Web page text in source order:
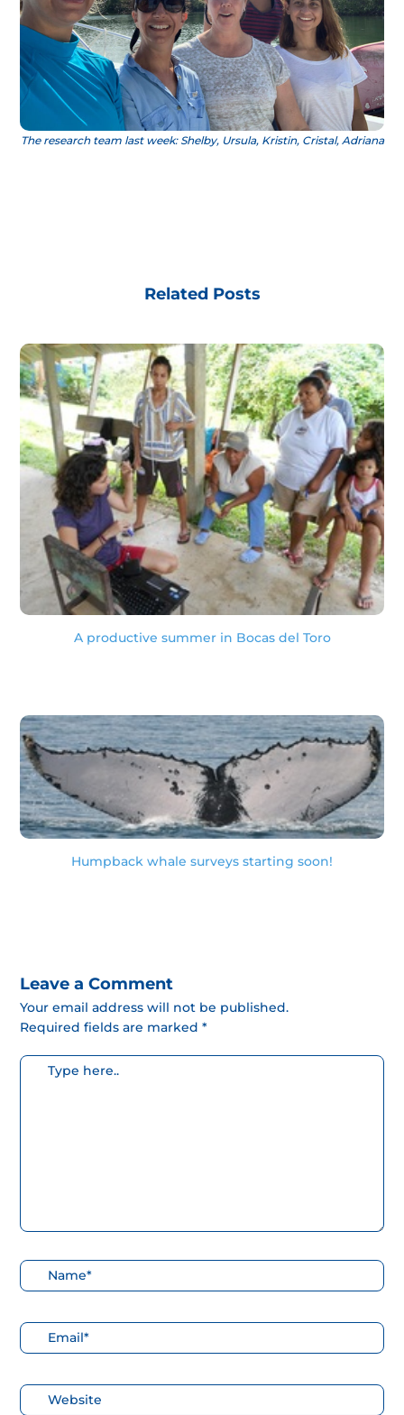
The research team last week: Shelby, Ursula, Kristin, Cristal, Adriana
Related Posts
A productive summer in Bocas del Toro
Humpback whale surveys starting soon!
Leave a Comment
Your email address will not be published.
Required fields are marked *
Escribe
Nombre*
Correo
electrónico*
Web